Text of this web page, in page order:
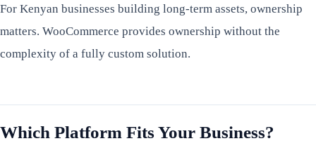
For Kenyan businesses building long-term assets, ownership
matters. WooCommerce provides ownership without the
complexity of a fully custom solution.
Which Platform Fits Your Business?